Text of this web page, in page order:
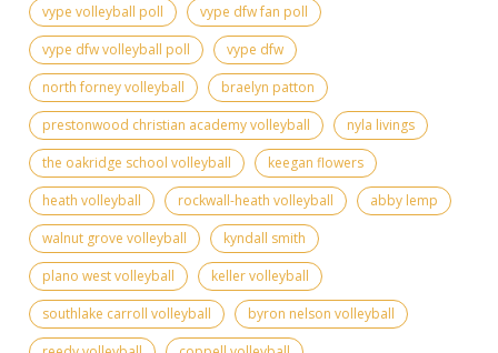
vype volleyball poll
vype dfw fan poll
vype dfw volleyball poll
vype dfw
north forney volleyball
braelyn patton
prestonwood christian academy volleyball
nyla livings
the oakridge school volleyball
keegan flowers
heath volleyball
rockwall-heath volleyball
abby lemp
walnut grove volleyball
kyndall smith
plano west volleyball
keller volleyball
southlake carroll volleyball
byron nelson volleyball